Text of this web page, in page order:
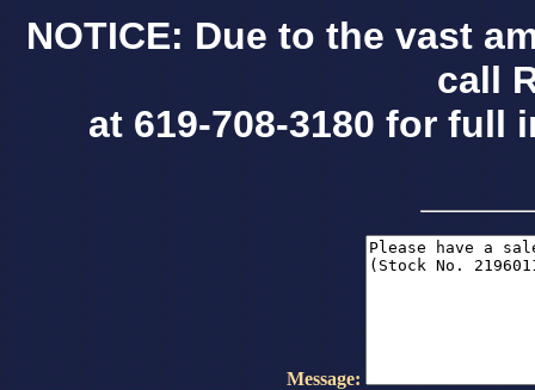
NOTICE: Due to the vast
call
at 619-708-3180 for full
Message: